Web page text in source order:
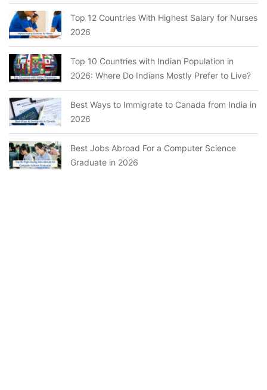
Top 12 Countries With Highest Salary for Nurses
2026
Top 10 Countries with Indian Population in
2026: Where Do Indians Mostly Prefer to Live?
Best Ways to Immigrate to Canada from India in
2026
Best Jobs Abroad For a Computer Science
Graduate in 2026